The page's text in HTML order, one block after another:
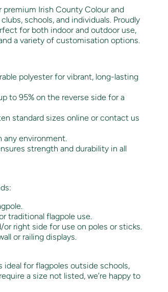
premium Irish County Colour and
schools, and individuals. Proudly
for both indoor and outdoor use,
a variety of customisation options.
polyester for vibrant, long-lasting
to 95% on the reverse side for a
standard sizes online or contact us
any environment.
strength and durability in all
traditional flagpole use.
right side for use on poles or sticks.
or railing displays.
ideal for flagpoles outside schools,
a size not listed, we’re happy to